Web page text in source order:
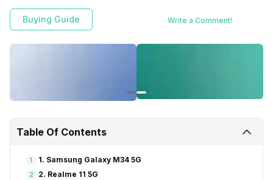
Buying Guide Write a Comment!
Table Of Contents
1 1. Samsung Galaxy M34 5G
2 2. Realme 11 5G